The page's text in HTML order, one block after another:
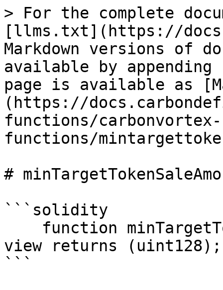
> For the complete
[llms.txt](https://
Markdown versions of
available by
page is available as
(https://
functions/
functions/
#
```solidity
view returns (uint128);
```